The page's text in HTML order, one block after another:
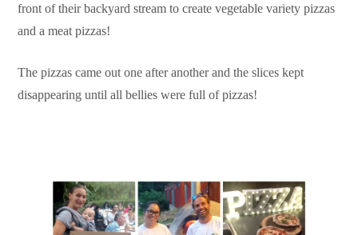
front of their backyard stream to create vegetable variety pizzas
and a meat pizzas!
The pizzas came out one after another and the slices kept
disappearing until all bellies were full of pizzas!